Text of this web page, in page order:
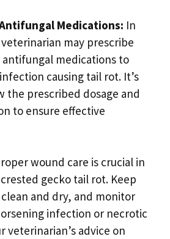
Medications: In
may prescribe
medications to
causing tail rot. It’s
the prescribed dosage and
to ensure effective
wound care is crucial in
gecko tail rot. Keep
and dry, and monitor
infection or necrotic
veterinarian’s advice on